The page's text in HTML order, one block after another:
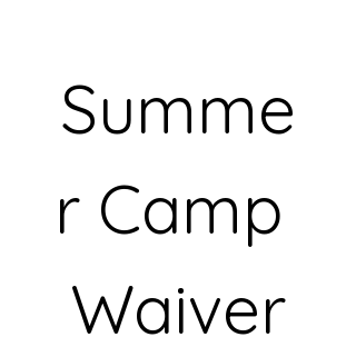
Summe
r Camp
Waiver